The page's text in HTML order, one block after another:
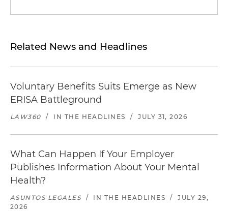
Related News and Headlines
Voluntary Benefits Suits Emerge as New
ERISA Battleground
LAW360 / IN THE HEADLINES / JULY 31, 2026
What Can Happen If Your Employer
Publishes Information About Your Mental
Health?
ASUNTOS LEGALES / IN THE HEADLINES /
JULY 29,
2026